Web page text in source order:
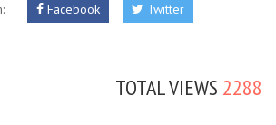
Facebook Twitter
TOTAL VIEWS 2288